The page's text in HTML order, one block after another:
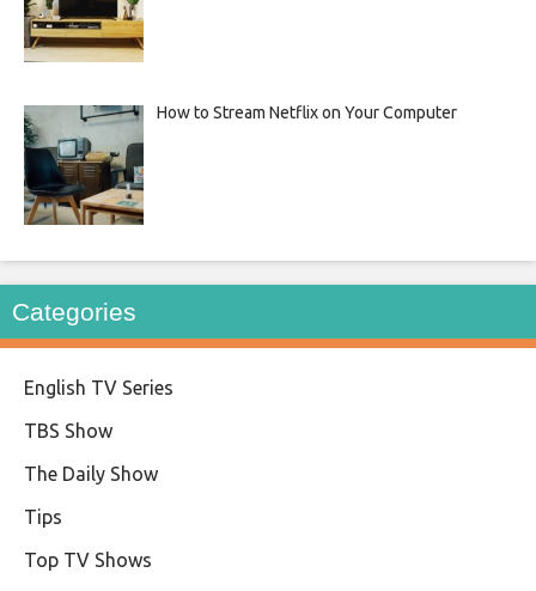
How to Stream Netflix on Your Computer
Categories
English TV Series
TBS Show
The Daily Show
Tips
Top TV Shows